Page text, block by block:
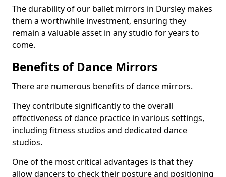
The durability of our ballet mirrors in Dursley makes
them a worthwhile investment, ensuring they
remain a valuable asset in any studio for years to
come.
Benefits of Dance Mirrors
There are numerous benefits of dance mirrors.
They contribute significantly to the overall
effectiveness of dance practice in various settings,
including fitness studios and dedicated dance
studios.
One of the most critical advantages is that they
allow dancers to check their posture and positioning